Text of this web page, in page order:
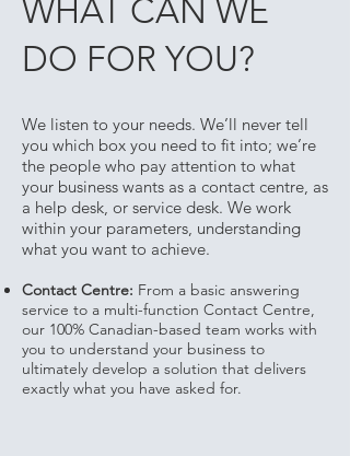
WHAT CAN WE
DO FOR YOU?
We listen to your needs. We’ll never tell
you which box you need to fit into; we’re
the people who pay attention to what
your business wants as a contact centre, as
a help desk, or service desk. We work
within your parameters, understanding
what you want to achieve.
Contact Centre: From a basic answering
service to a multi-function Contact Centre,
our 100% Canadian-based team works with
you to understand your business to
ultimately develop a solution that delivers
exactly what you have asked for.